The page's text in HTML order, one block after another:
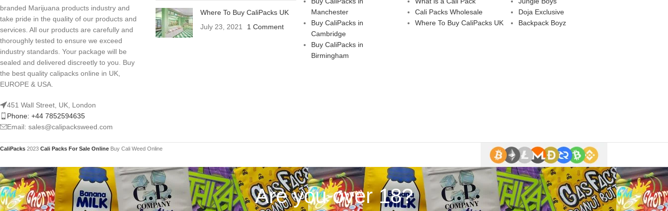
branded Marijuana products industry and
take pride in the quality of our products and
services. All our products are carefully and
thoroughly tested to ensure we exceed
industry standards. Your package will be
sealed and delivered discreetly to you. Buy
the best quality calipacks online in UK,
EUROPE & USA.
451 Wall Street, UK, London
Phone: +44 7852594635
Email: sales@calipacksweed.com
Where To Buy CaliPacks UK
July 23, 2021
1 Comment
Manchester
Buy CaliPacks in
Cambridge
Buy CaliPacks in
Birmingham
Cali Packs Wholesale
Where To Buy CaliPacks UK
Doja Exclusive
Backpack Boyz
CaliPacks 2023 Cali Packs For Sale Online Buy Cali Weed Online
Are you over 18?